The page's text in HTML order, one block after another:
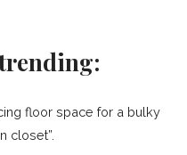
trending:
floor space for a bulky
closet”.